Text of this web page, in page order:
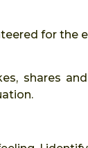
for the
shares